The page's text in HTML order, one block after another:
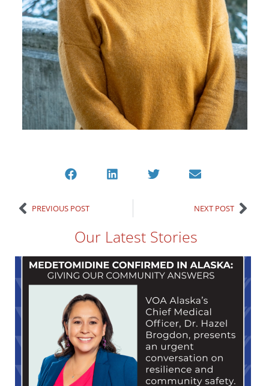
PREVIOUS POST NEXT POST
Our Latest Stories